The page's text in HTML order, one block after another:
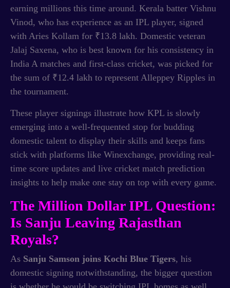
earning millions this time around. Kerala batter Vishnu
Vinod, who has experience as an IPL player, signed
with Aries Kollam for ₹13.8 lakh. Domestic veteran
Jalaj Saxena, who is best known for his consistency in
India A matches and first-class cricket, was picked for
the sum of ₹12.4 lakh to represent Alleppey Ripples in
the tournament.
These player signings illustrate how KPL is slowly
emerging into a well-frequented stop for budding
domestic talent to display their skills and keeps fans
stick with platforms like Winexchange, providing real-
time score updates and live cricket match prediction
insights to help make one stay on top with every game.
The Million Dollar IPL Question:
Is Sanju Leaving Rajasthan
Royals?
As Sanju Samson joins Kochi Blue Tigers, his
domestic signing notwithstanding, the bigger question